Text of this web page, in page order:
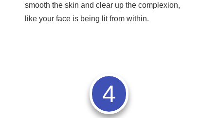
smooth the skin and clear up the complexion,
like your face is being lit from within.
4